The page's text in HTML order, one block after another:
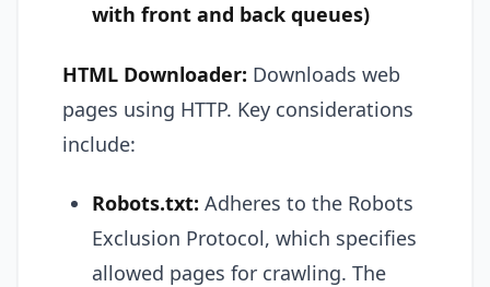
with front and back queues)
HTML Downloader: Downloads web
pages using HTTP. Key considerations
include:
Robots.txt: Adheres to the Robots
Exclusion Protocol, which specifies
allowed pages for crawling. The